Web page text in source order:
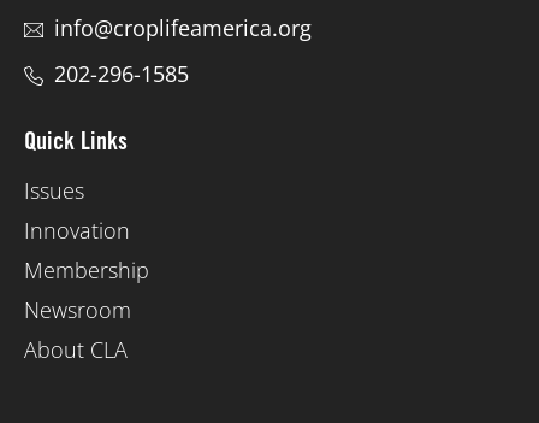
info@croplifeamerica.org
202-296-1585
Quick Links
Issues
Innovation
Membership
Newsroom
About CLA